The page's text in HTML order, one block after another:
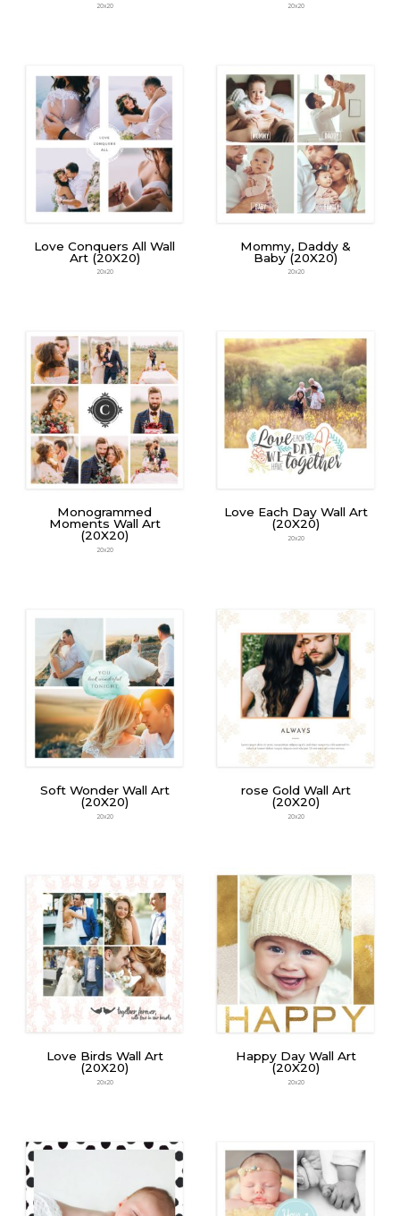
20x20 20x20
Love Conquers All Wall
Art (20X20)
20x20
Mommy, Daddy &
Baby (20X20)
20x20
Monogrammed
Moments Wall Art
(20X20)
20x20
Love Each Day Wall Art
(20X20)
20x20
Soft Wonder Wall Art
(20X20)
20x20
rose Gold Wall Art
(20X20)
20x20
Love Birds Wall Art
(20X20)
20x20
Happy Day Wall Art
(20X20)
20x20